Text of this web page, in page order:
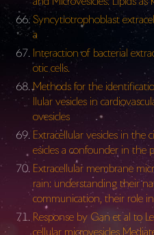
Syncytiotrophoblast
a
Interaction of bacterial
otic cells.
Methods for the
llular vesicles in
ovesicles
Extracellular vesicles in the
esicles a confounder in the
Extracellular membrane
rain: understanding their
communication, their role in
Response by Gan et al to
cellular microvesicles